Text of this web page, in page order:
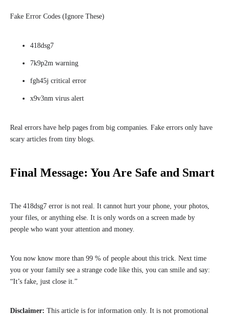
Fake Error Codes (Ignore These)
418dsg7
7k9p2m warning
fgh45j critical error
x9v3nm virus alert
Real errors have help pages from big companies. Fake errors only have
scary articles from tiny blogs.
Final Message: You Are Safe and Smart
The 418dsg7 error is not real. It cannot hurt your phone, your photos,
your files, or anything else. It is only words on a screen made by
people who want your attention and money.
You now know more than 99 % of people about this trick. Next time
you or your family see a strange code like this, you can smile and say:
“It’s fake, just close it.”
Disclaimer: This article is for information only. It is not promotional